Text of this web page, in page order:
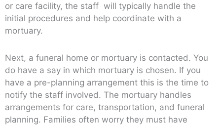
or care facility, the staff will typically handle the
initial procedures and help coordinate with a
mortuary.
Next, a funeral home or mortuary is contacted. You
do have a say in which mortuary is chosen. If you
have a pre-planning arrangement this is the time to
notify the staff involved. The mortuary handles
arrangements for care, transportation, and funeral
planning. Families often worry they must have